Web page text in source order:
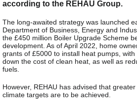
according to the REHAU Group.
The long-awaited strategy was launched
Department of Business, Energy and
the £450 million Boiler Upgrade Scheme
development. As of April 2022, home
grants of £5000 to install heat pumps,
down the cost of clean heat, as well as
fuels.
However, REHAU has advised that
climate targets are to be achieved.